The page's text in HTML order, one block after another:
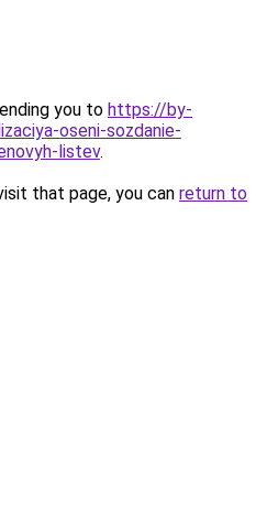
you to https://by-
oseni-sozdanie-
listev.
that page, you can return to